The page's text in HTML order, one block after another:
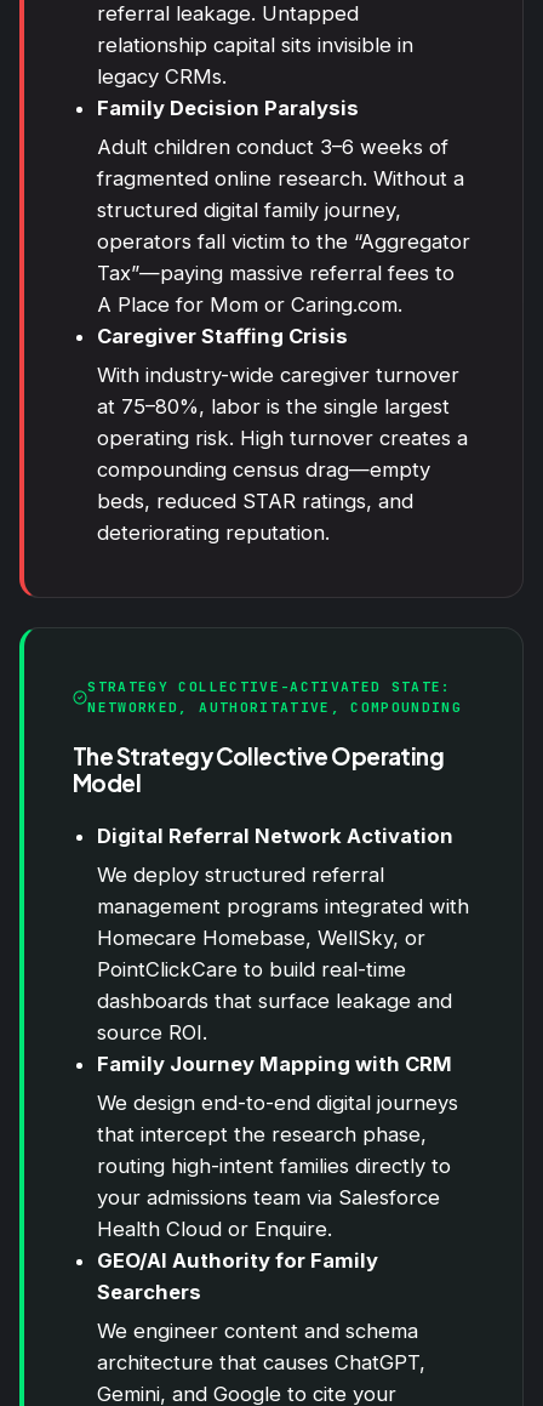
referral leakage. Untapped
relationship capital sits invisible in
legacy CRMs.
Family Decision Paralysis
Adult children conduct 3–6 weeks of
fragmented online research. Without a
structured digital family journey,
operators fall victim to the “Aggregator
Tax”—paying massive referral fees to
A Place for Mom or Caring.com.
Caregiver Staffing Crisis
With industry-wide caregiver turnover
at 75–80%, labor is the single largest
operating risk. High turnover creates a
compounding census drag—empty
beds, reduced STAR ratings, and
deteriorating reputation.
STRATEGY COLLECTIVE-ACTIVATED STATE:
NETWORKED, AUTHORITATIVE, COMPOUNDING
The Strategy Collective Operating
Model
Digital Referral Network Activation
We deploy structured referral
management programs integrated with
Homecare Homebase, WellSky, or
PointClickCare to build real-time
dashboards that surface leakage and
source ROI.
Family Journey Mapping with CRM
We design end-to-end digital journeys
that intercept the research phase,
routing high-intent families directly to
your admissions team via Salesforce
Health Cloud or Enquire.
GEO/AI Authority for Family
Searchers
We engineer content and schema
architecture that causes ChatGPT,
Gemini, and Google to cite your